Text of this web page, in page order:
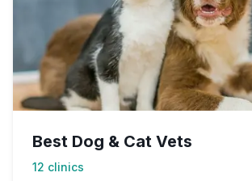
Best Dog & Cat Vets
12 clinics